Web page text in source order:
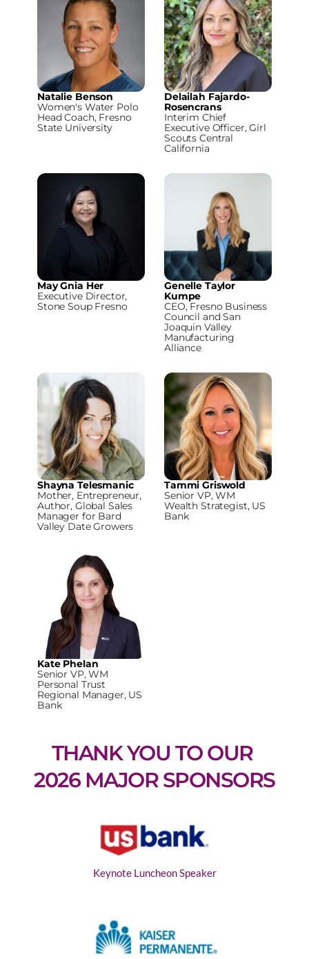
Natalie Benson
Women's Water Polo
Head Coach, Fresno
State University
Delailah Fajardo-
Rosencrans
Interim Chief
Executive Officer, Girl
Scouts Central
California
May Gnia Her
Executive Director,
Stone Soup Fresno
Genelle Taylor
Kumpe
CEO, Fresno Business
Council and San
Joaquin Valley
Manufacturing
Alliance
Shayna Telesmanic
Mother, Entrepreneur,
Author, Global Sales
Manager for Bard
Valley Date Growers
Tammi Griswold
Senior VP, WM
Wealth Strategist, US
Bank
Kate Phelan
Senior VP, WM
Personal Trust
Regional Manager, US
Bank
THANK YOU TO OUR
2026 MAJOR SPONSORS
Keynote Luncheon Speaker